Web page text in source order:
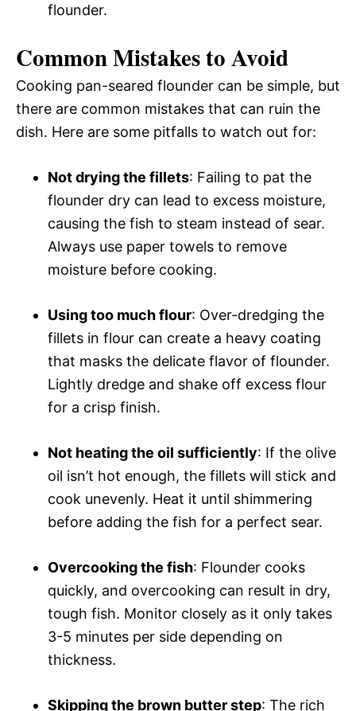
flounder.
Common Mistakes to Avoid
Cooking pan-seared flounder can be simple, but
there are common mistakes that can ruin the
dish. Here are some pitfalls to watch out for:
Not drying the fillets: Failing to pat the
flounder dry can lead to excess moisture,
causing the fish to steam instead of sear.
Always use paper towels to remove
moisture before cooking.
Using too much flour: Over-dredging the
fillets in flour can create a heavy coating
that masks the delicate flavor of flounder.
Lightly dredge and shake off excess flour
for a crisp finish.
Not heating the oil sufficiently: If the olive
oil isn’t hot enough, the fillets will stick and
cook unevenly. Heat it until shimmering
before adding the fish for a perfect sear.
Overcooking the fish: Flounder cooks
quickly, and overcooking can result in dry,
tough fish. Monitor closely as it only takes
3-5 minutes per side depending on
thickness.
Skipping the brown butter step: The rich